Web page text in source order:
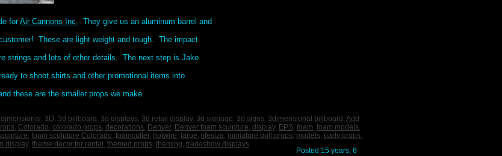
forAir Cannons Inc. They give us an aluminum barrel and
These are light weight and tough. The impact
strings and lots of other details. The next step is Jake
to shoot shirts and other promotional items into
these are the smaller props we make.
Posted 15 years, 6
, 3D, 3d billboard , 3d displays, 3d retail display, 3d signage, 3d signs, 3dimensional billboard , Add
, Colorado, colorado props, decorations, Denver, Denver foam sculpture, display, EPS, foam, foam models,
, foam sculpture Colorado, foamcutter, hotwire, large, lifesize, miniature golf props, models, party props,
display, theme decor for rental , themed props, theming, tradeshow displays